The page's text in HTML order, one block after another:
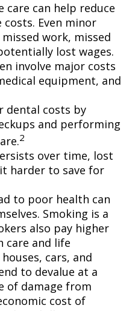
care can help reduce
Even minor
work, missed
lost wages.
involve major costs
equipment, and
dental costs by
and performing
2
over time, lost
harder to save for
to poor health can
Smoking is a
also pay higher
care and life
cars, and
to devalue at a
of damage from
cost of